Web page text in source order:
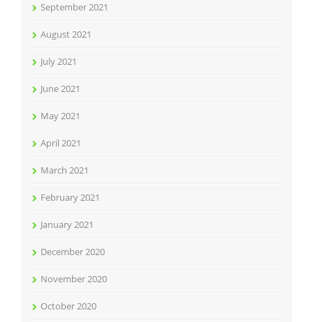
September 2021
August 2021
July 2021
June 2021
May 2021
April 2021
March 2021
February 2021
January 2021
December 2020
November 2020
October 2020